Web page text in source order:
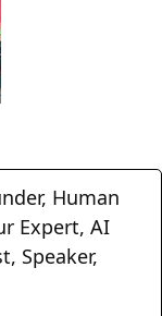
Human
Expert, AI
Speaker,